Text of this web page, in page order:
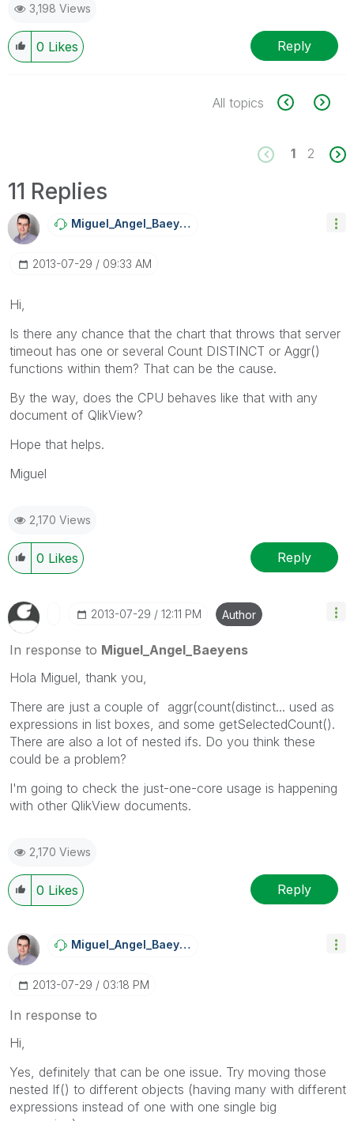
3,198 Views
0 Likes Reply
All topics
1 2
11 Replies
Miguel_Angel_BaEyens
‎2013-07-29 09:33 AM
Hi,
Is there any chance that the chart that throws that server
timeout has one or several Count DISTINCT or Aggr()
functions within them? That can be the cause.
By the way, does the CPU behaves like that with any
document of QlikView?
Hope that helps.
Miguel
2,170 Views
0 Likes Reply
‎2013-07-29 12:11 PM Author
In response to Miguel_Angel_Baeyens
Hola Miguel, thank you,
There are just a couple of aggr(count(distinct... used as
expressions in list boxes, and some getSelectedCount().
There are also a lot of nested ifs. Do you think these
could be a problem?
I'm going to check the just-one-core usage is happening
with other QlikView documents.
2,170 Views
0 Likes Reply
Miguel_Angel_BaEyens
‎2013-07-29 03:18 PM
In response to
Hi,
Yes, definitely that can be one issue. Try moving those
nested If() to different objects (having many with different
expressions instead of one with one single big